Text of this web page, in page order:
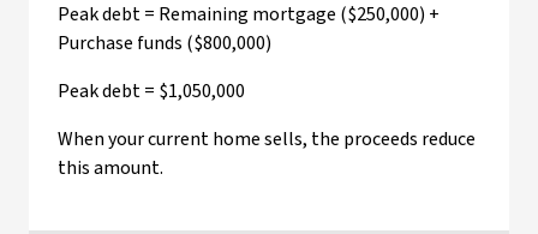
Peak debt = Remaining mortgage ($250,000) +
Purchase funds ($800,000)
Peak debt = $1,050,000
When your current home sells, the proceeds reduce
this amount.